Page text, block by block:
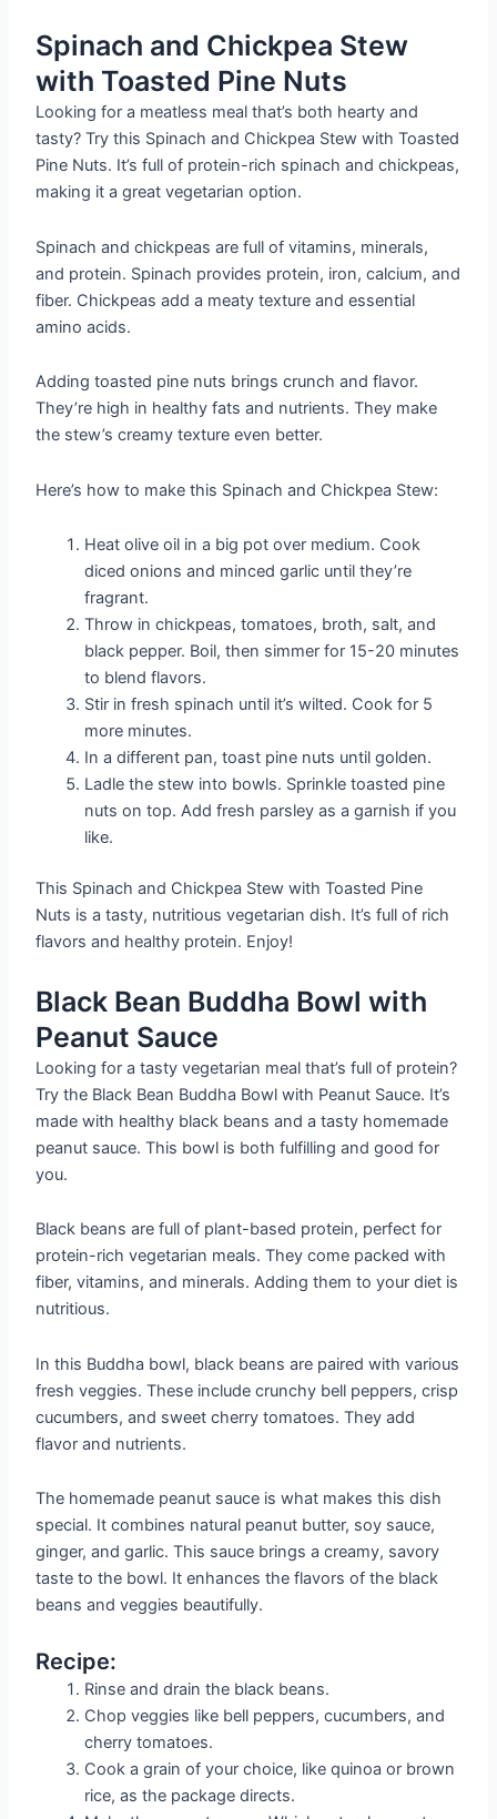
Spinach and Chickpea Stew
with Toasted Pine Nuts
Looking for a meatless meal that’s both hearty and
tasty? Try this Spinach and Chickpea Stew with Toasted
Pine Nuts. It’s full of protein-rich spinach and chickpeas,
making it a great vegetarian option.
Spinach and chickpeas are full of vitamins, minerals,
and protein. Spinach provides protein, iron, calcium, and
fiber. Chickpeas add a meaty texture and essential
amino acids.
Adding toasted pine nuts brings crunch and flavor.
They’re high in healthy fats and nutrients. They make
the stew’s creamy texture even better.
Here’s how to make this Spinach and Chickpea Stew:
Heat olive oil in a big pot over medium. Cook
diced onions and minced garlic until they’re
fragrant.
Throw in chickpeas, tomatoes, broth, salt, and
black pepper. Boil, then simmer for 15-20 minutes
to blend flavors.
Stir in fresh spinach until it’s wilted. Cook for 5
more minutes.
In a different pan, toast pine nuts until golden.
Ladle the stew into bowls. Sprinkle toasted pine
nuts on top. Add fresh parsley as a garnish if you
like.
This Spinach and Chickpea Stew with Toasted Pine
Nuts is a tasty, nutritious vegetarian dish. It’s full of rich
flavors and healthy protein. Enjoy!
Black Bean Buddha Bowl with
Peanut Sauce
Looking for a tasty vegetarian meal that’s full of protein?
Try the Black Bean Buddha Bowl with Peanut Sauce. It’s
made with healthy black beans and a tasty homemade
peanut sauce. This bowl is both fulfilling and good for
you.
Black beans are full of plant-based protein, perfect for
protein-rich vegetarian meals. They come packed with
fiber, vitamins, and minerals. Adding them to your diet is
nutritious.
In this Buddha bowl, black beans are paired with various
fresh veggies. These include crunchy bell peppers, crisp
cucumbers, and sweet cherry tomatoes. They add
flavor and nutrients.
The homemade peanut sauce is what makes this dish
special. It combines natural peanut butter, soy sauce,
ginger, and garlic. This sauce brings a creamy, savory
taste to the bowl. It enhances the flavors of the black
beans and veggies beautifully.
Recipe:
Rinse and drain the black beans.
Chop veggies like bell peppers, cucumbers, and
cherry tomatoes.
Cook a grain of your choice, like quinoa or brown
rice, as the package directs.